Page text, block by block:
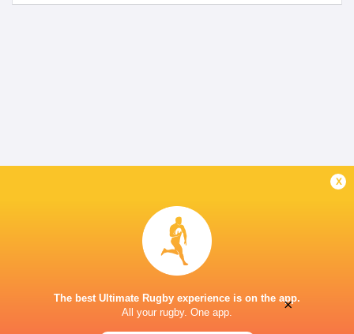
x
The best Ultimate Rugby experience is on the app.
All your rugby. One app.
×